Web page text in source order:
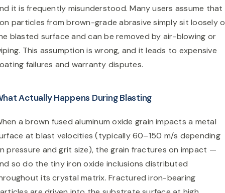
it is frequently misunderstood. Many users assume that
particles from brown-grade abrasive simply sit loosely
blasted surface and can be removed by air-blowing or
This assumption is wrong, and it leads to expensive
failures and warranty disputes.
Actually Happens During Blasting
a brown fused aluminum oxide grain impacts a metal
at blast velocities (typically 60–150 m/s depending
pressure and grit size), the grain fractures on impact —
so do the tiny iron oxide inclusions distributed
its crystal matrix. Fractured iron-bearing